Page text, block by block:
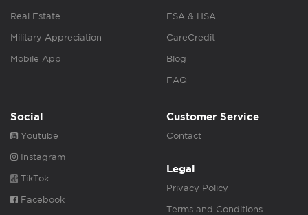
Real Estate
Military Appreciation
Mobile App
FSA & HSA
CareCredit
Blog
FAQ
Social
Youtube
Instagram
TikTok
Facebook
Customer Service
Contact
Legal
Privacy Policy
Terms and Conditions